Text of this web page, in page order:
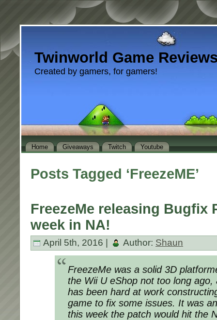
Twinworld Game
Created by gamers, for gamers!
Home Giveaways Twitch Youtube
Posts Tagged ‘FreezeME’
FreezeMe releasing Bugfix
week in NA!
April 5th, 2016 | Author: Shaun
FreezeMe was a solid 3D
the Wii U eShop not too long ago,
has been hard at work
game to fix some issues. It was
this week the patch would hit the